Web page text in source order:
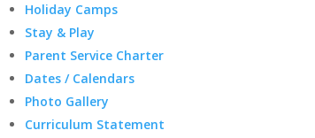
Holiday Camps
Stay & Play
Parent Service Charter
Dates / Calendars
Photo Gallery
Curriculum Statement